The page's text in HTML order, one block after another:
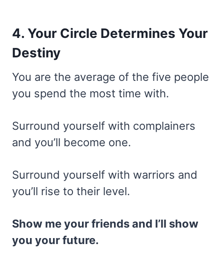
4. Your Circle Determines Your
Destiny
You are the average of the five people
you spend the most time with.
Surround yourself with complainers
and you’ll become one.
Surround yourself with warriors and
you’ll rise to their level.
Show me your friends and I’ll show
you your future.